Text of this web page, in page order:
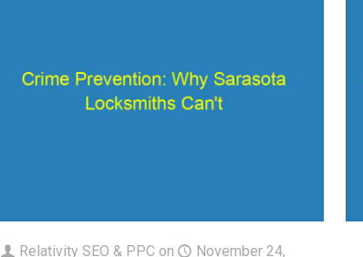
Relativity SEO & PPC on
November 24,